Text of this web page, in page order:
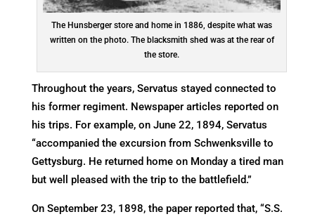
The Hunsberger store and home in 1886, despite what was
written on the photo. The blacksmith shed was at the rear of
the store.
Throughout the years, Servatus stayed connected to
his former regiment. Newspaper articles reported on
his trips. For example, on June 22, 1894, Servatus
“accompanied the excursion from Schwenksville to
Gettysburg. He returned home on Monday a tired man
but well pleased with the trip to the battlefield.”
On September 23, 1898, the paper reported that, “S.S.